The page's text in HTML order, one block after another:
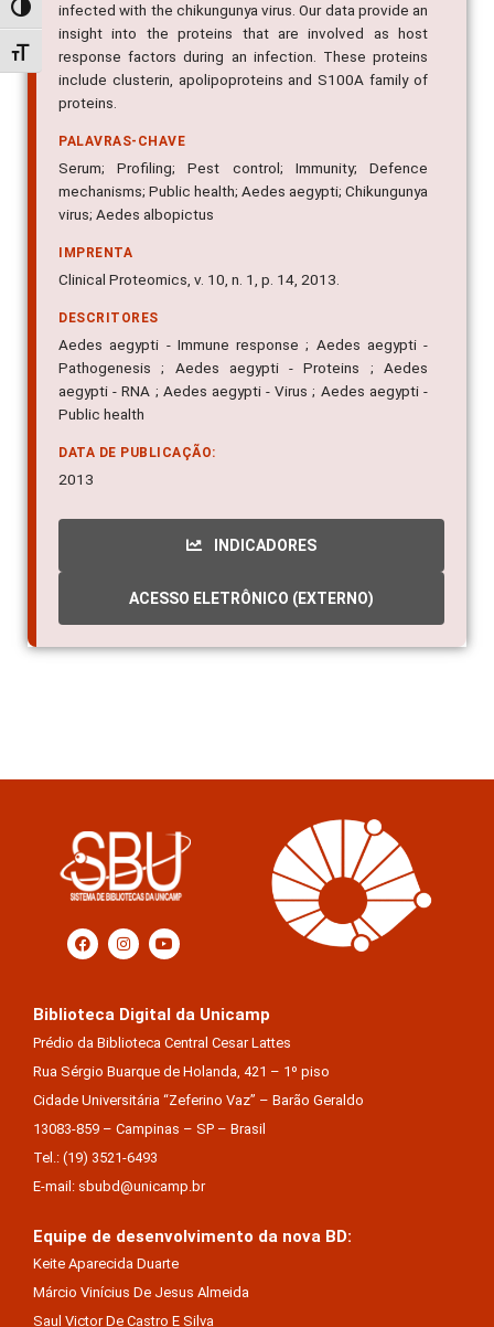
Alternar alto contraste
Alternar tamanho da fonte
infected with the chikungunya virus. Our data provide an
insight into the proteins that are involved as host
response factors during an infection. These proteins
include clusterin, apolipoproteins and S100A family of
proteins.
PALAVRAS-CHAVE
Serum; Profiling; Pest control; Immunity; Defence
mechanisms; Public health; Aedes aegypti; Chikungunya
virus; Aedes albopictus
IMPRENTA
Clinical Proteomics, v. 10, n. 1, p. 14, 2013.
DESCRITORES
Aedes aegypti - Immune response ; Aedes aegypti -
Pathogenesis ; Aedes aegypti - Proteins ; Aedes
aegypti - RNA ; Aedes aegypti - Virus ; Aedes aegypti -
Public health
DATA DE PUBLICAÇÃO:
2013
INDICADORES
ACESSO ELETRÔNICO (EXTERNO)
Biblioteca Digital da Unicamp
Prédio da Biblioteca Central Cesar Lattes
Rua Sérgio Buarque de Holanda, 421 – 1º piso
Cidade Universitária “Zeferino Vaz” – Barão Geraldo
13083-859 – Campinas – SP – Brasil
Tel.: (19) 3521-6493
E-mail: sbubd@unicamp.br
Equipe de desenvolvimento da nova BD:
Keite Aparecida Duarte
Márcio Vinícius De Jesus Almeida
Saul Victor De Castro E Silva